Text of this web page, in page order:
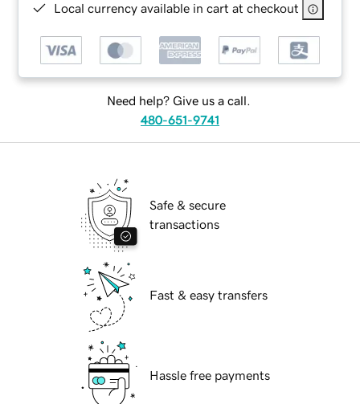
Local currency available in cart at checkout
Need help? Give us a call.
480-651-9741
Safe & secure
transactions
Fast & easy transfers
Hassle free payments